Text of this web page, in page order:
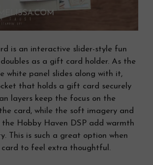
is an interactive slider-style fun
as a gift card holder. As the
white panel slides along with it,
that holds a gift card securely
layers keep the focus on the
card, while the soft imagery and
Hobby Haven DSP add warmth
This is such a great option when
card to feel extra thoughtful.